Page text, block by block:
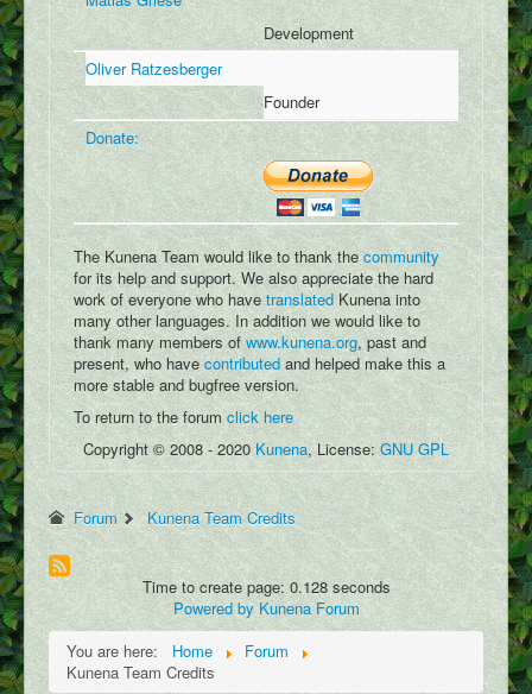
User Galleries
User Videos
User Writings
User Blogs
Podcasts
Write Blog
Submit Image
Submit Writing
Add Video
Submit Map Location
Development
Oliver Ratzesberger
Founder
Donate:
The Kunena Team would like to thank thecommunity
for its help and support. We also appreciate the hard
work of everyone who have translated Kunena into
many other languages. In addition we would like to
thank many members of www.kunena.org, past and
present, who have contributed and helped make this a
more stable and bugfree version.
To return to the forumclick here
Copyright © 2008 - 2020Kunena, License:GNU GPL
Forum Kunena Team Credits
Time to create page: 0.128 seconds
Powered by Kunena Forum
You are here:
Home
Forum
Kunena Team Credits